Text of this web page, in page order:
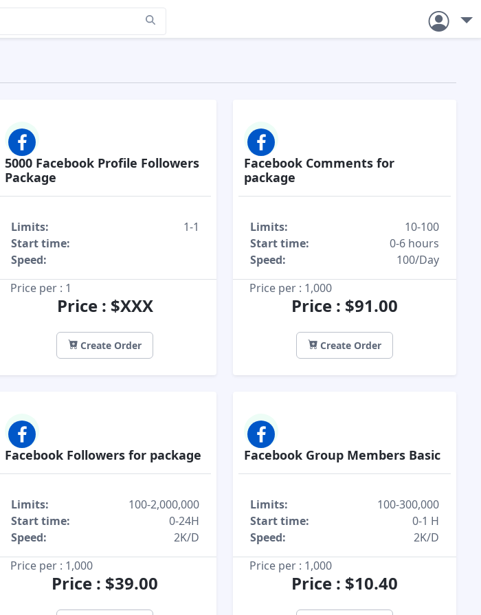
5000 Facebook Profile Followers
Package
Limits:
1-1
Start time:
Speed:
Price per : 1
Price : $XXX
Create Order
Facebook Comments for
package
Limits:
10-100
Start time:
0-6 hours
Speed:
100/Day
Price per : 1,000
Price : $91.00
Create Order
Facebook Followers for package
Limits:
100-2,000,000
Start time:
0-24H
Speed:
2K/D
Price per : 1,000
Price : $39.00
Facebook Group Members Basic
Limits:
100-300,000
Start time:
0-1 H
Speed:
2K/D
Price per : 1,000
Price : $10.40